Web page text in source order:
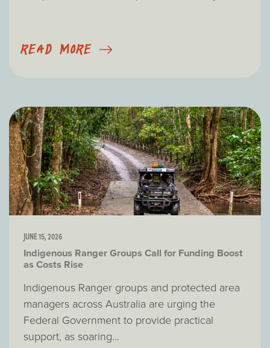
READ MORE
JUNE 15, 2026
Indigenous Ranger Groups Call for Funding Boost
as Costs Rise
Indigenous Ranger groups and protected area
managers across Australia are urging the
Federal Government to provide practical
support, as soaring...